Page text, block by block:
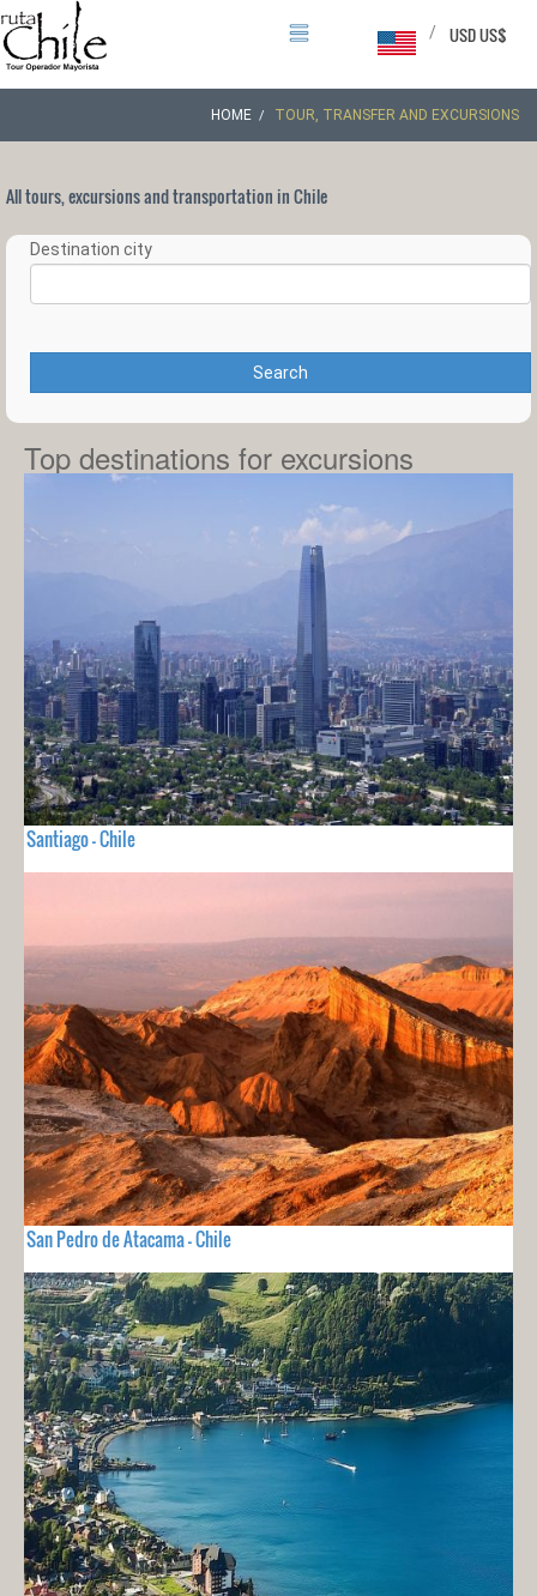
USD US$
/
HOME TOUR, TRANSFER AND EXCURSIONS
All tours, excursions and transportation in Chile
Destination city
Search
Top destinations for excursions
Santiago - Chile
San Pedro de Atacama - Chile